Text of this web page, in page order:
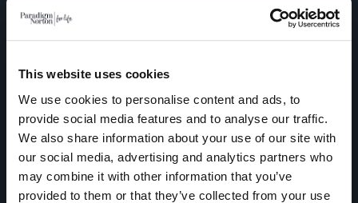
This website uses cookies
We use cookies to personalise content and ads, to
provide social media features and to analyse our traffic.
We also share information about your use of our site with
our social media, advertising and analytics partners who
may combine it with other information that you’ve
provided to them or that they’ve collected from your use
As a UK based Independent Financial Adviser, Paradigm
to individuals permanently residing outside of the UK due to
regulatory restrictions.
Paradigm Norton is committed to protecting and respecting
your privacy, and we’ll only use your personal information to
administer your account and to provide the products and